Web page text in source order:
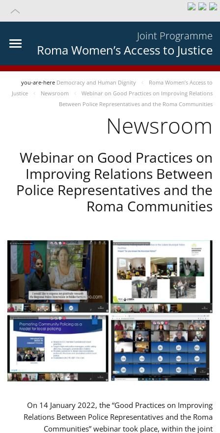
Joint Programme
Roma Women’s Access to Justice
you-are-here Democracy and Human Dignity
Roma Women’s Access to
Justice
Newsroom
Webinar on Good Practices on Improving Relations
Between Police Representatives and the Roma Communities
Newsroom
Webinar on Good Practices on
Improving Relations Between
Police Representatives and the
Roma Communities
On 14 January 2022, the “Good Practices on Improving
Relations Between Police Representatives and the Roma
Communities” webinar took place, within the joint